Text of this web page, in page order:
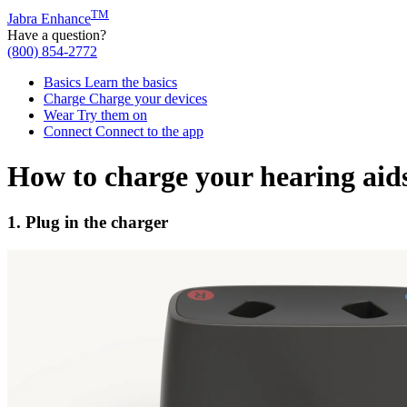
Jabra EnhanceTM
Have a question?
(800) 854-2772
Basics Learn the basics
Charge Charge your devices
Wear Try them on
Connect Connect to the app
How to charge your hearing
1. Plug in the charger